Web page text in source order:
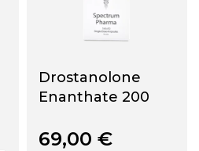
Drostanolone
Enanthate 200
69,00 €